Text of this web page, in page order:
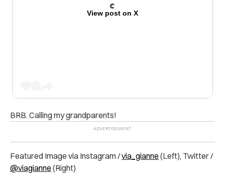
View post on X
BRB. Calling my grandparents!
Featured Image via Instagram /via_gianne (Left), Twitter /
@viagianne (Right)